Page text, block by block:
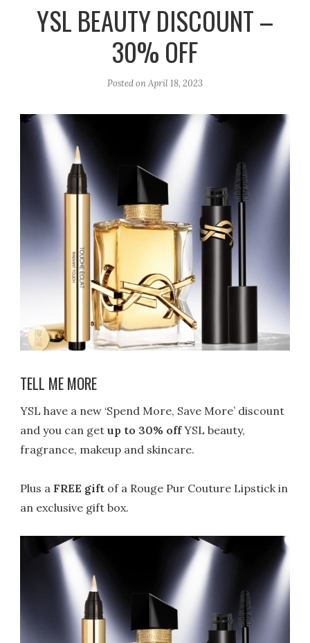
a
m
k
YSL BEAUTY DISCOUNT –
30% OFF
Posted onApril 18, 2023
TELL ME MORE
YSL have a new ‘Spend More, Save More’ discount
and you can getup to 30% offYSL beauty,
fragrance, makeup and skincare.
Plus aFREE gift of a Rouge Pur Couture Lipstick in
an exclusive gift box.